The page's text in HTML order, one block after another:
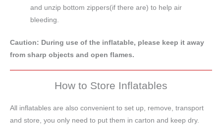
and unzip bottom zippers(if there are) to help air
bleeding.
Caution: During use of the inflatable, please keep it away
from sharp objects and open flames.
How to Store Inflatables
All inflatables are also convenient to set up, remove, transport
and store, you only need to put them in carton and keep dry.